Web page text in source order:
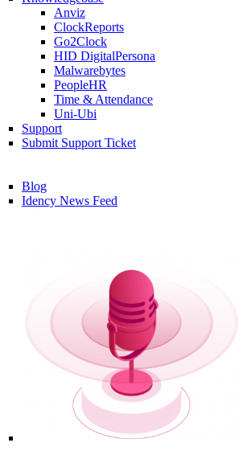
Anviz
ClockReports
Go2Clock
HID DigitalPersona
Malwarebytes
PeopleHR
Time & Attendance
Uni-Ubi
Support
Submit Support Ticket
Blog
Idency News Feed